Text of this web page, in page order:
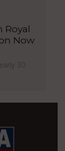
Royal
Now
30